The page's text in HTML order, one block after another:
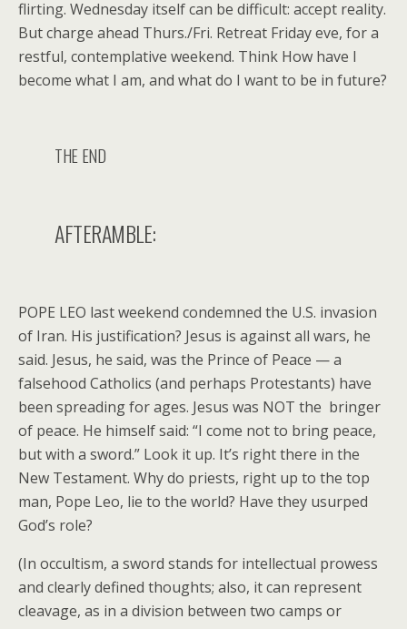
flirting. Wednesday itself can be difficult: accept reality.
But charge ahead Thurs./Fri. Retreat Friday eve, for a
restful, contemplative weekend. Think How have I
become what I am, and what do I want to be in future?
THE END
AFTERAMBLE:
POPE LEO last weekend condemned the U.S. invasion
of Iran. His justification? Jesus is against all wars, he
said. Jesus, he said, was the Prince of Peace — a
falsehood Catholics (and perhaps Protestants) have
been spreading for ages. Jesus was NOT the bringer
of peace. He himself said: “I come not to bring peace,
but with a sword.” Look it up. It’s right there in the
New Testament. Why do priests, right up to the top
man, Pope Leo, lie to the world? Have they usurped
God’s role?
(In occultism, a sword stands for intellectual prowess
and clearly defined thoughts; also, it can represent
cleavage, as in a division between two camps or